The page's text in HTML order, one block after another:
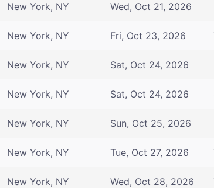
New York, NY Wed, Oct 21, 2026
New York, NY Fri, Oct 23, 2026
New York, NY Sat, Oct 24, 2026
New York, NY Sat, Oct 24, 2026
New York, NY Sun, Oct 25, 2026
New York, NY Tue, Oct 27, 2026
New York, NY Wed, Oct 28, 2026